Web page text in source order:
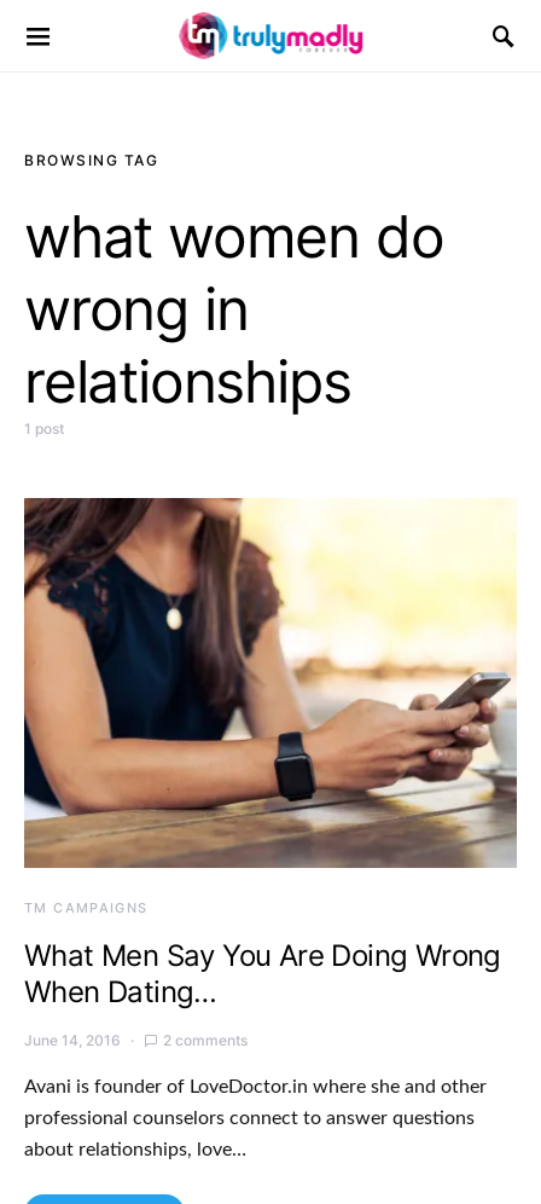
Search for:
BROWSING TAG
what women do
wrong in
relationships
1 post
TM CAMPAIGNS
What Men Say You Are Doing Wrong
When Dating…
June 14, 2016 2 comments
Avani is founder of LoveDoctor.in where she and other
professional counselors connect to answer questions
about relationships, love…